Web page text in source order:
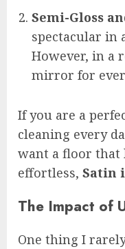
Semi-Gloss
spectacular in
However, in a
mirror for
If you are a
cleaning every
want a floor that
effortless, Satin
The Impact of
One thing I